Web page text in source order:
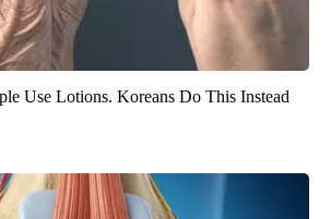
Use Lotions. Koreans Do This Instead